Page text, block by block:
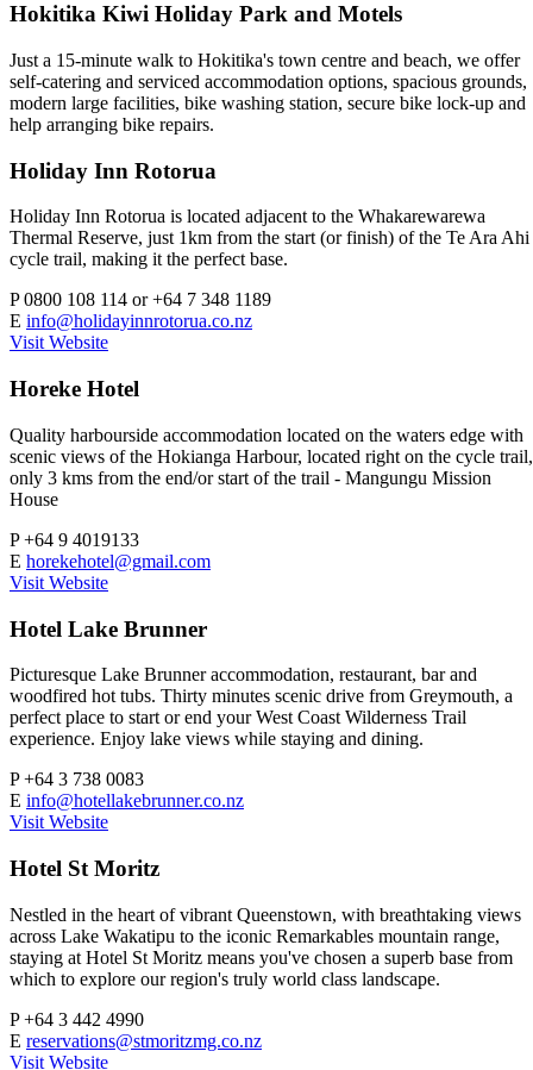
Hokitika Kiwi Holiday Park and Motels
Just a 15-minute walk to Hokitika's town centre and beach, we offer
self-catering and serviced accommodation options, spacious grounds,
modern large facilities, bike washing station, secure bike lock-up and
help arranging bike repairs.
Holiday Inn Rotorua
Holiday Inn Rotorua is located adjacent to the Whakarewarewa
Thermal Reserve, just 1km from the start (or finish) of the Te Ara Ahi
cycle trail, making it the perfect base.
P0800 108 114 or +64 7 348 1189
E info@holidayinnrotorua.co.nz
Visit Website
Horeke Hotel
Quality harbourside accommodation located on the waters edge with
scenic views of the Hokianga Harbour, located right on the cycle trail,
only 3 kms from the end/or start of the trail - Mangungu Mission
House
P+64 9 4019133
E horekehotel@gmail.com
Visit Website
Hotel Lake Brunner
Picturesque Lake Brunner accommodation, restaurant, bar and
woodfired hot tubs. Thirty minutes scenic drive from Greymouth, a
perfect place to start or end your West Coast Wilderness Trail
experience. Enjoy lake views while staying and dining.
P+64 3 738 0083
E info@hotellakebrunner.co.nz
Visit Website
Hotel St Moritz
Nestled in the heart of vibrant Queenstown, with breathtaking views
across Lake Wakatipu to the iconic Remarkables mountain range,
staying at Hotel St Moritz means you've chosen a superb base from
which to explore our region's truly world class landscape.
P+64 3 442 4990
E reservations@stmoritzmg.co.nz
Visit Website